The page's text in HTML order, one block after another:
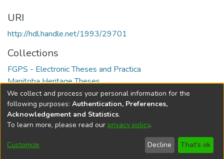
URI
http://hdl.handle.net/1993/29701
Collections
FGPS - Electronic Theses and Practica
Manitoba Heritage Theses
Full item page
DSpace softwarecopyright © 2002-2026
Cookie
Send
Feedback
Help
We collect and process your personal information for the
following purposes: Authentication, Preferences,
Acknowledgement and Statistics.
To learn more, please read our privacy policy.
Customize Decline That's ok